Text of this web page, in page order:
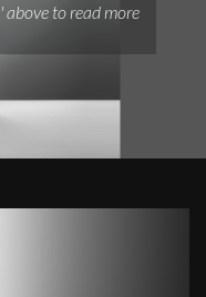
to read more